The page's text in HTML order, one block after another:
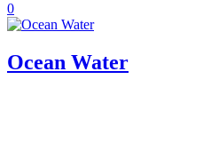
0
Ocean Water